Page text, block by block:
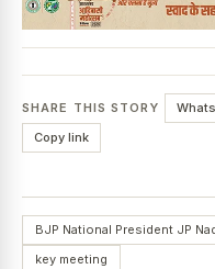
SHARE THIS STORY
Copy link
BJP National President JP
key meeting